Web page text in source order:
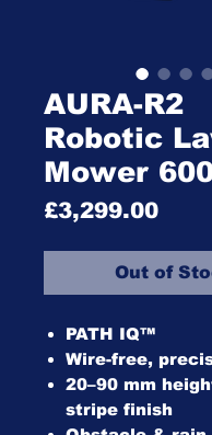
AURA-R2
Robotic
Mower
£3,299.00Price
Out of
PATH IQ™
Wire-free,
20–90 mm
stripe finish